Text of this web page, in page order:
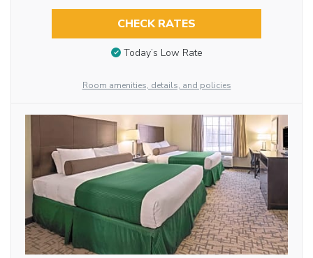
CHECK RATES
Today’s Low Rate
Room amenities, details, and policies